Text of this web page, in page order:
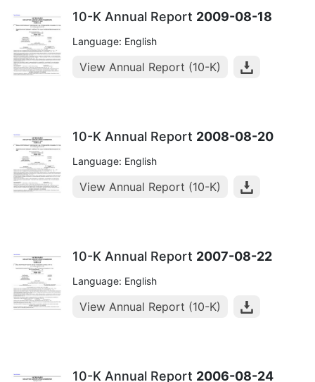
10-K Annual Report 2009-08-18
Language: English
View Annual Report (10-K)
10-K Annual Report 2008-08-20
Language: English
View Annual Report (10-K)
10-K Annual Report 2007-08-22
Language: English
View Annual Report (10-K)
10-K Annual Report 2006-08-24